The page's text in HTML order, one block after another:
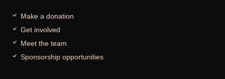
Make a donation
Get involved
Meet the team
Sponsorship opportunities